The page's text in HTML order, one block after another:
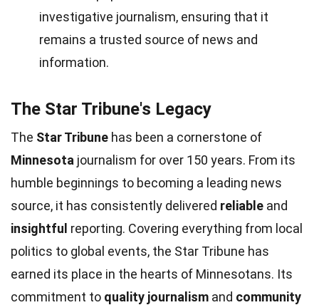
investigative journalism, ensuring that it
remains a trusted source of news and
information.
The Star Tribune's Legacy
The Star Tribune has been a cornerstone of
Minnesota journalism for over 150 years. From its
humble beginnings to becoming a leading news
source, it has consistently delivered reliable and
insightful reporting. Covering everything from local
politics to global events, the Star Tribune has
earned its place in the hearts of Minnesotans. Its
commitment to quality journalism and community